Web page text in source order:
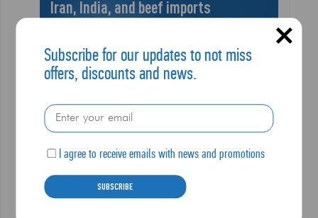
Read More
Iran, India, and beef imports
stakes executive actions that are sending
shockwaves through the global logistics
community
Subscribe for our updates to not miss
offers, discounts and news.
I agree to receive emails with news and promotions
SUBSCRIBE